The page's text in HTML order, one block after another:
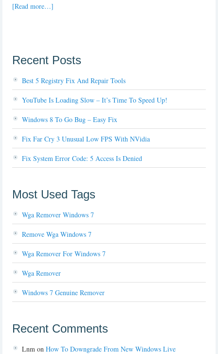
[Read more…]
Recent Posts
Best 5 Registry Fix And Repair Tools
YouTube Is Loading Slow – It’s Time To Speed Up!
Windows 8 To Go Bug – Easy Fix
Fix Far Cry 3 Unusual Low FPS With NVidia
Fix System Error Code: 5 Access Is Denied
Most Used Tags
Wga Remover Windows 7
Remove Wga Windows 7
Wga Remover For Windows 7
Wga Remover
Windows 7 Genuine Remover
Recent Comments
Lnm on How To Downgrade From New Windows Live